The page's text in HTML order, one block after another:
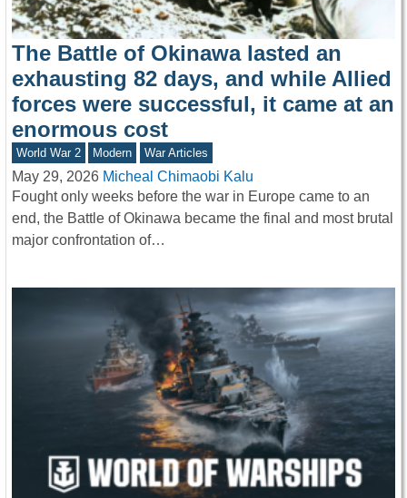
The Battle of Okinawa lasted an
exhausting 82 days, and while Allied
forces were successful, it came at an
enormous cost
World War 2 Modern War Articles
May 29, 2026 Micheal Chimaobi Kalu
Fought only weeks before the war in Europe came to an
end, the Battle of Okinawa became the final and most brutal
major confrontation of…